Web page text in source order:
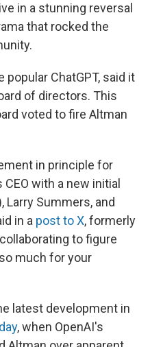
in a stunning reversal
that rocked the
ChatGPT, said it
of directors. This
voted to fire Altman
in principle for
with a new initial
Larry Summers, and
in a post to X, formerly
to figure
much for your
latest development in
, when OpenAI's